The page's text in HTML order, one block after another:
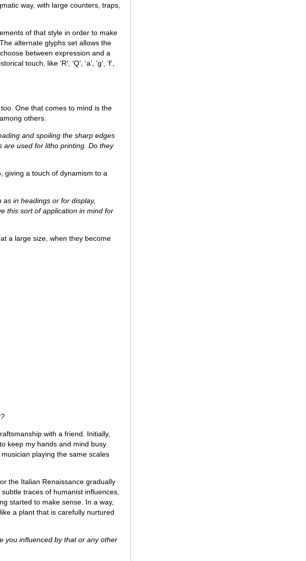
way, with large counters, traps,
of that style in order to make
alternate glyphs set allows the
between expression and a
touch, like ‘R’, ‘Q’, ‘a’, ‘g’, ‘f’,
One that comes to mind is the
others.
and spoiling the sharp edges
are used for litho printing. Do they
giving a touch of dynamism to a
in headings or for display,
this sort of application in mind for
a large size, when they become
with a friend. Initially,
keep my hands and mind busy
playing the same scales
the Italian Renaissance gradually
traces of humanist influences,
started to make sense. In a way,
a plant that is carefully nurtured
you influenced by that or any other